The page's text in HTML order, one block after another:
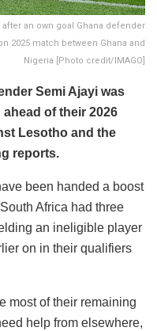
an own goal Ghana defender
2025 match between Ghana and
Nigeria [Photo credit/IMAGO]
Semi Ajayi was
of their 2026
Lesotho and the
reports.
been handed a boost
Africa had three
an ineligible player
on in their qualifiers
most of their remaining
help from elsewhere,